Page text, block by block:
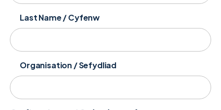
Last Name / Cyfenw
Organisation / Sefydliad